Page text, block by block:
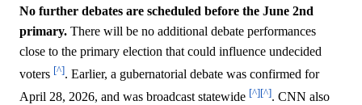
No further debates are scheduled before the June 2nd
primary. There will be no additional debate performances
close to the primary election that could influence undecided
voters [^]. Earlier, a gubernatorial debate was confirmed for
April 28, 2026, and was broadcast statewide [^][^]. CNN also